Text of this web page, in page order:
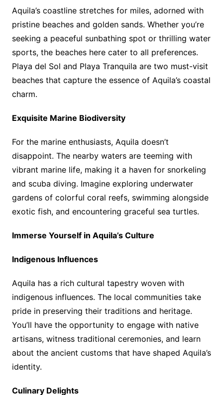
Aquila’s coastline stretches for miles, adorned with
pristine beaches and golden sands. Whether you’re
seeking a peaceful sunbathing spot or thrilling water
sports, the beaches here cater to all preferences.
Playa del Sol and Playa Tranquila are two must-visit
beaches that capture the essence of Aquila’s coastal
charm.
Exquisite Marine Biodiversity
For the marine enthusiasts, Aquila doesn’t
disappoint. The nearby waters are teeming with
vibrant marine life, making it a haven for snorkeling
and scuba diving. Imagine exploring underwater
gardens of colorful coral reefs, swimming alongside
exotic fish, and encountering graceful sea turtles.
Immerse Yourself in Aquila’s Culture
Indigenous Influences
Aquila has a rich cultural tapestry woven with
indigenous influences. The local communities take
pride in preserving their traditions and heritage.
You’ll have the opportunity to engage with native
artisans, witness traditional ceremonies, and learn
about the ancient customs that have shaped Aquila’s
identity.
Culinary Delights